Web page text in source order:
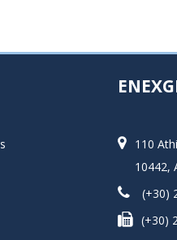
110
10442,
(+30)
(+30)